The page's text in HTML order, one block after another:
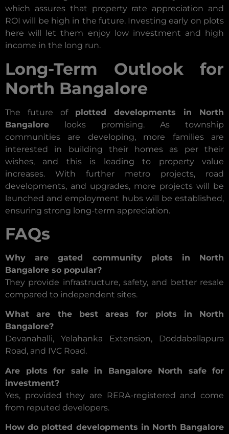
which assures that property rate appreciation and
ROI will be high in the future. Investing early on plots
here will let them enjoy low investment and high
income in the long run.
Long-Term Outlook for
North Bangalore
The future of plotted developments in North
Bangalore looks promising. As township
communities are developing, more families are
interested in building their homes as per their
wishes, and this is leading to property value
increases. With further metro projects, road
developments, and upgrades, more projects will be
launched and employment hubs will be established,
ensuring strong long-term appreciation.
FAQs
Why are gated community plots in North
Bangalore so popular?
They provide infrastructure, safety, and better resale
compared to independent sites.
What are the best areas for plots in North
Bangalore?
Devanahalli, Yelahanka Extension, Doddaballapura
Road, and IVC Road.
Are plots for sale in Bangalore North safe for
investment?
Yes, provided they are RERA-registered and come
from reputed developers.
How do plotted developments in North Bangalore